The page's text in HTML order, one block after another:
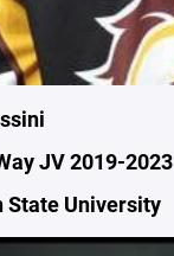
JV 2019-2023
State University